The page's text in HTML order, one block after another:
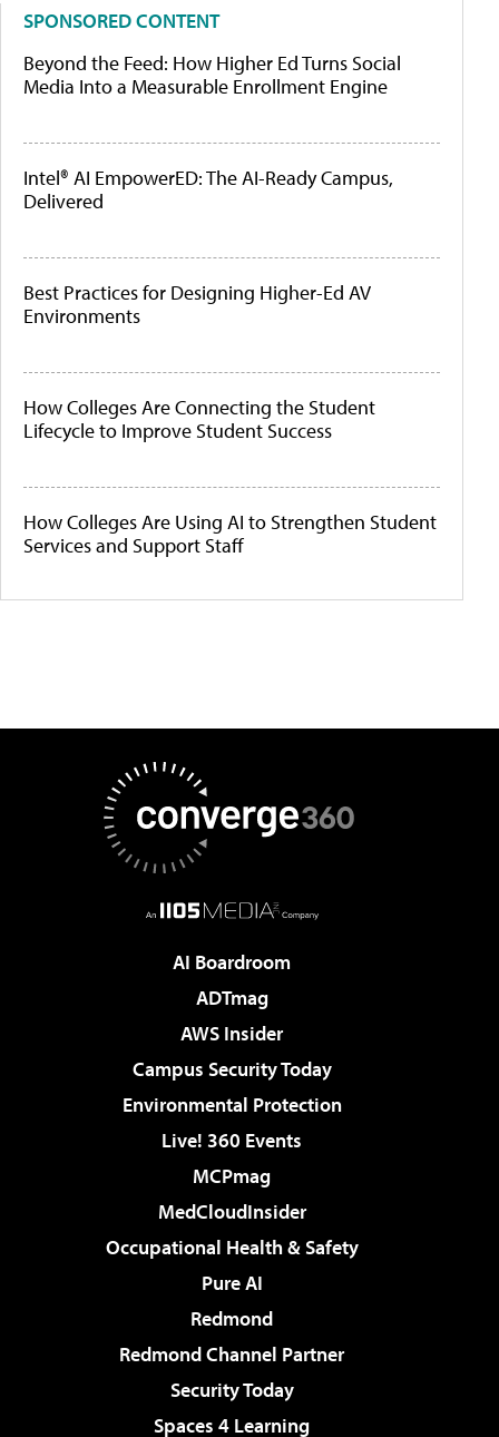
SPONSORED CONTENT
Beyond the Feed: How Higher Ed Turns Social
Media Into a Measurable Enrollment Engine
Intel® AI EmpowerED: The AI-Ready Campus,
Delivered
Best Practices for Designing Higher-Ed AV
Environments
How Colleges Are Connecting the Student
Lifecycle to Improve Student Success
How Colleges Are Using AI to Strengthen Student
Services and Support Staff
AI Boardroom
ADTmag
AWS Insider
Campus Security Today
Environmental Protection
Live! 360 Events
MCPmag
MedCloudInsider
Occupational Health & Safety
Pure AI
Redmond
Redmond Channel Partner
Security Today
Spaces 4 Learning